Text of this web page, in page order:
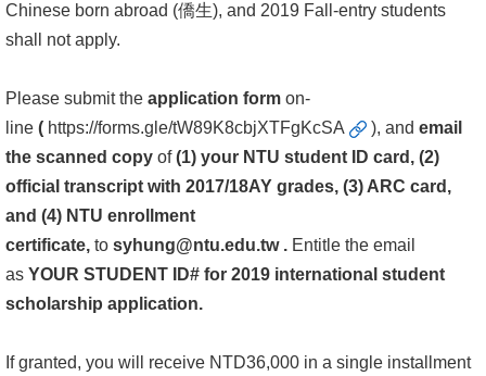
NTU
中
文
Chinese born abroad (僑生), and 2019 Fall-entry students
shall not apply.
Please submit the application form on-
line ( https://forms.gle/tW89K8cbjXTFgKcSA ), and email
the scanned copy of(1) your NTU student ID card, (2)
official transcript with 2017/18AY grades, (3) ARC card,
and (4) NTU enrollment
certificate, to syhung@ntu.edu.tw . Entitle the email
as YOUR STUDENT ID# for 2019 international student
scholarship application.
If granted, you will receive NTD36,000 in a single installment